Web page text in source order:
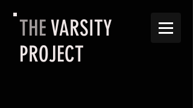
THEVARSITY
PROJECT